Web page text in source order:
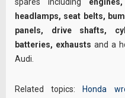
headlamps, seat belts,
panels, drive shafts,
batteries, exhausts and a
Audi.
Related topics: Honda